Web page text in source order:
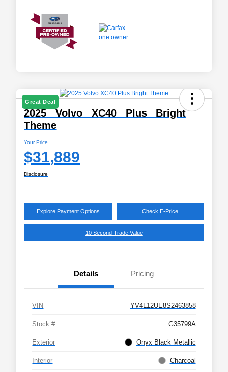
Great Deal
2025 Volvo XC40 Plus Bright
Theme
Your Price
$31,889
Disclosure
Explore Payment Options Check E-Price
10 Second Trade Value
Details Pricing
VIN YV4L12UE8S2463858
Stock # G35799A
Exterior Onyx Black Metallic
Interior Charcoal